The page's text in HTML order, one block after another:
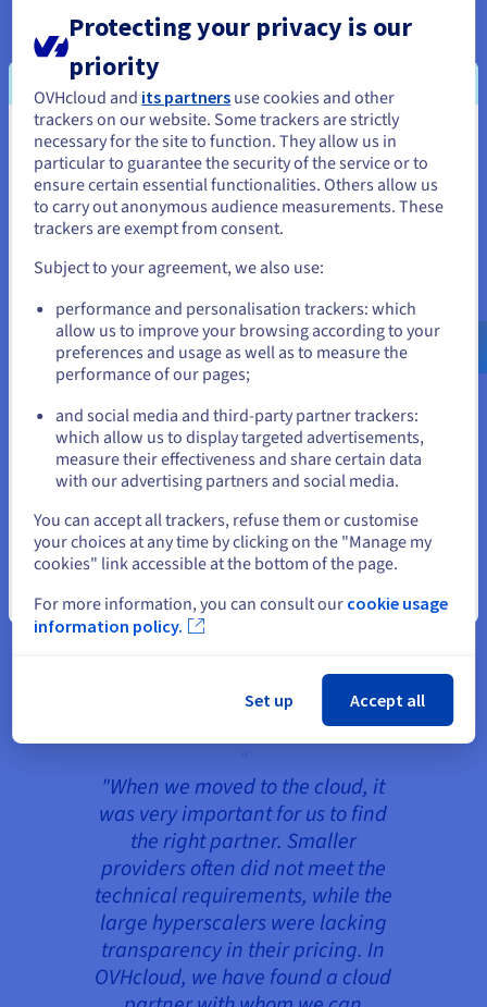
Convinced by this offering, ppi Media finally
decided to take the step into the cloud – and to
OVHcloud. The goal was to migrate the customer
systems hosted by ppi Media completely to
OVHcloud. Setting up the necessary VPN tunnels to
the customers turned out to be a particularly
complex undertaking, which was, however,
successfully accomplished together with
OVHcloud. Significant parts of the internal IT
infrastructure have also been moved to OVHcloud,
although part of it will continue to be hosted on-
premises by ppi Media – a hybrid model that has
proven itself and is to be maintained in the future.
Currently, ppi Media is using the
OVHcloud, hosted in OVHcloud's own data centres
in Roubaix, France, for European customers as
well as its own IT infrastructure, and in
Beauharnois, Canada, for North American
customers. This ensures that ppi Media's solutions
are operated in all markets with the highest data
protection standards according to GDPR
regulations. Furthermore, ppi Media uses
OVHcloud's website hosting and managed
database services in the cloud as well as the
for container
"When we moved to the cloud, it
was very important for us to find
the right partner. Smaller
providers often did not meet the
technical requirements, while the
large hyperscalers were lacking
transparency in their pricing. In
OVHcloud, we have found a cloud
You seem to be located in United
States
If you want to order from United States, you'll need to browse
and create an account on the appropriate website.
us.ovhcloud.com/
English USD - $
or
Stay on current website
Close
Protecting your privacy is our
priority
OVHcloud and its partners use cookies and other
trackers on our website. Some trackers are strictly
necessary for the site to function. They allow us in
particular to guarantee the security of the service or to
ensure certain essential functionalities. Others allow us
to carry out anonymous audience measurements. These
trackers are exempt from consent.
Subject to your agreement, we also use:
performance and personalisation trackers: which
allow us to improve your browsing according to your
preferences and usage as well as to measure the
performance of our pages;
and social media and third-party partner trackers:
which allow us to display targeted advertisements,
measure their effectiveness and share certain data
with our advertising partners and social media.
You can accept all trackers, refuse them or customise
your choices at any time by clicking on the "Manage my
cookies" link accessible at the bottom of the page.
For more information, you can consult our cookie usage
information policy.
Set up Accept all